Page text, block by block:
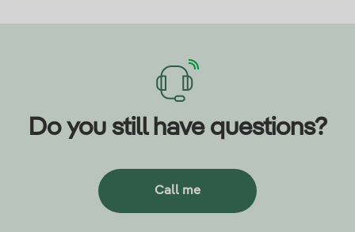
Do you still have questions?
Call me